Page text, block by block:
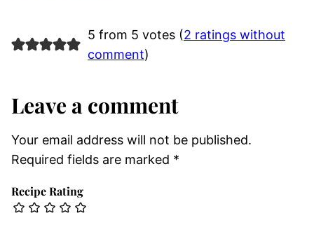
5 from 5 votes (2 ratings without
comment)
Leave a comment
Your email address will not be published.
Required fields are marked *
Recipe Rating